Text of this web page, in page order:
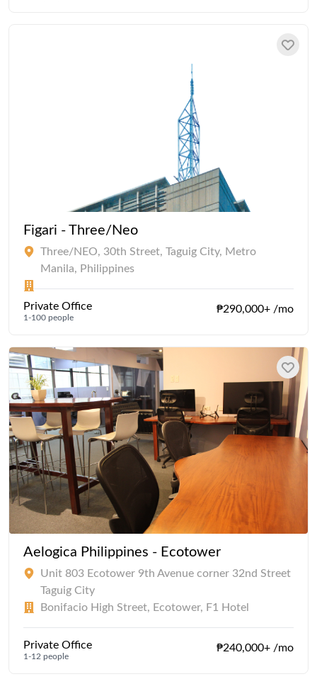
Figari - Three/Neo
Three/NEO, 30th Street, Taguig City, Metro
Manila, Philippines
Private Office
1-100 people
₱290,000+ /mo
Aelogica Philippines - Ecotower
Unit 803 Ecotower 9th Avenue corner 32nd Street
Taguig City
Bonifacio High Street, Ecotower, F1 Hotel
Private Office
1-12 people
₱240,000+ /mo